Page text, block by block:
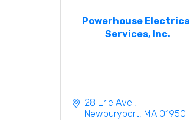
Powerhouse Electrical
Services, Inc.
28 Erie Ave.
Newburyport MA 01950